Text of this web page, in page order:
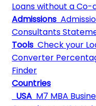
Loans without a
Admissions
Consultants
Tools Check your
Converter
Finder
Countries
USA M7 MBA